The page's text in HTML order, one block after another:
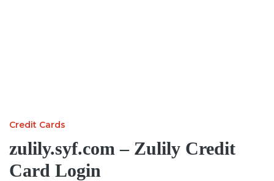
Credit Cards
zulily.syf.com – Zulily Credit
Card Login